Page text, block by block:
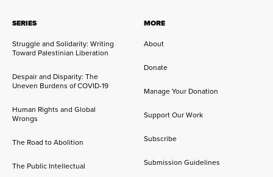
SERIES
Struggle and Solidarity: Writing
Toward Palestinian Liberation
Despair and Disparity: The
Uneven Burdens of COVID-19
Human Rights and Global
Wrongs
The Road to Abolition
The Public Intellectual
MORE
About
Donate
Manage Your Donation
Support Our Work
Subscribe
Submission Guidelines